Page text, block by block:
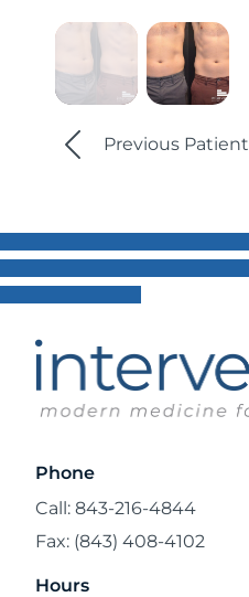
Previous Patient
Phone
Call: 843-216-4844
Fax: (843) 408-4102
Hours